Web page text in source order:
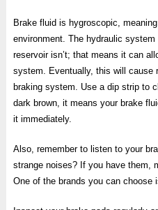
Brake fluid is hygroscopic,
environment. The hydraulic
reservoir isn’t; that means it can
system. Eventually, this will cause
braking system. Use a dip strip to
dark brown, it means your brake
it immediately.
Also, remember to listen to your
strange noises? If you have them,
One of the brands you can choose